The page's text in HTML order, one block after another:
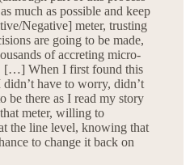
much as possible and keep
Negative] meter, trusting
are going to be made,
of accreting micro-
[…] When I first found this
have to worry, didn’t
be there as I read my story
meter, willing to
the line level, knowing that
to change it back on